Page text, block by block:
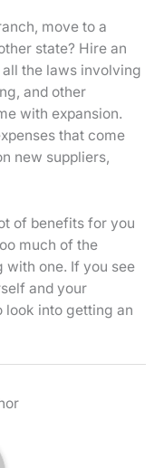
move to a
state? Hire an
the laws involving
and other
with expansion.
that come
new suppliers,
of benefits for you
much of the
with one. If you see
and your
look into getting an